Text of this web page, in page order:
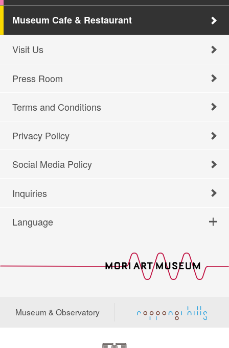
Museum Cafe & Restaurant
Visit Us
Press Room
Terms and Conditions
Privacy Policy
Social Media Policy
Inquiries
Language
Museum & Observatory